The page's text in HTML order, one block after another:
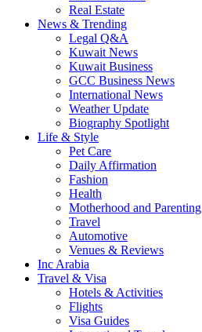
Real Estate
News & Trending
Legal Q&A
Kuwait News
Kuwait Business
GCC Business News
International News
Weather Update
Biography Spotlight
Life & Style
Pet Care
Daily Affirmation
Fashion
Health
Motherhood and Parenting
Travel
Automotive
Venues & Reviews
Inc Arabia
Travel & Visa
Hotels & Activities
Flights
Visa Guides